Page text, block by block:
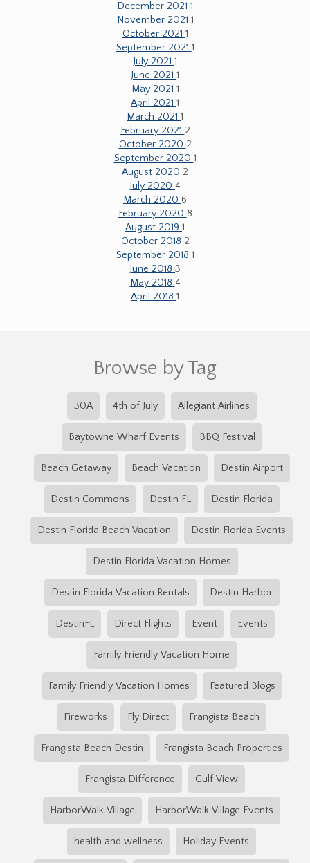
December 2021 1
November 2021 1
October 2021 1
September 2021 1
July 2021 1
June 2021 1
May 2021 1
April 2021 1
March 2021 1
February 2021 2
October 2020 2
September 2020 1
August 2020 2
July 2020 4
March 2020 6
February 2020 8
August 2019 1
October 2018 2
September 2018 1
June 2018 3
May 2018 4
April 2018 1
Browse by Tag
30A 4th of July Allegiant Airlines
Baytowne Wharf Events BBQ Festival
Beach Getaway Beach Vacation Destin Airport
Destin Commons Destin FL Destin Florida
Destin Florida Beach Vacation Destin Florida Events
Destin Florida Vacation Homes
Destin Florida Vacation Rentals Destin Harbor
DestinFL Direct Flights Event Events
Family Friendly Vacation Home
Family Friendly Vacation Homes Featured Blogs
Fireworks Fly Direct Frangista Beach
Frangista Beach Destin Frangista Beach Properties
Frangista Difference Gulf View
HarborWalk Village HarborWalk Village Events
health and wellness Holiday Events